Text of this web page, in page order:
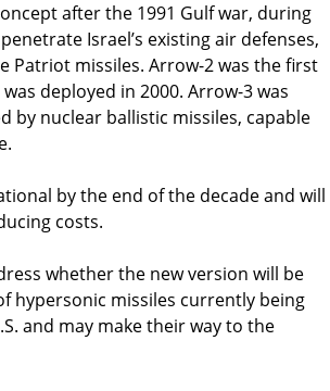
after the 1991 Gulf war, during
Israel’s existing air defenses,
Patriot missiles. Arrow-2 was the first
deployed in 2000. Arrow-3 was
by nuclear ballistic missiles, capable
by the end of the decade and will
costs.
whether the new version will be
hypersonic missiles currently being
and may make their way to the